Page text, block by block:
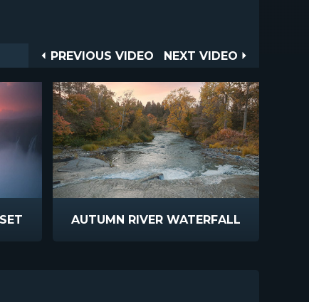
Post
PREVIOUS
PREVIOUS VIDEO
NEXT
NEXT VIDEO
AUTUMN RIVER WATERFALL